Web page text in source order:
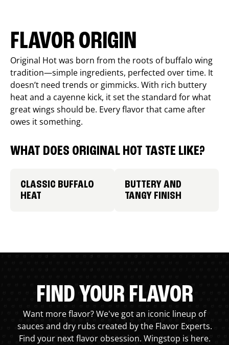
FLAVOR ORIGIN
Original Hot was born from the roots of buffalo wing
tradition—simple ingredients, perfected over time. It
doesn’t need trends or gimmicks. With rich buttery
heat and a cayenne kick, it set the standard for what
great wings should be. Every flavor that came after
owes it something.
WHAT DOES ORIGINAL HOT TASTE LIKE?
CLASSIC BUFFALO
HEAT
BUTTERY AND
TANGY FINISH
FIND YOUR FLAVOR
Want more flavor? We've got an iconic lineup of
sauces and dry rubs created by the Flavor Experts.
Find your next flavor obsession. Wingstop is here.